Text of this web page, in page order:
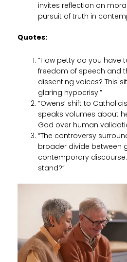
invites reflection on
pursuit of truth in
Quotes:
“How petty do you have
freedom of speech and
dissenting voices? This
glaring hypocrisy.”
“Owens’ shift to
speaks volumes about
God over human
“The controversy
broader divide between
contemporary
stand?”